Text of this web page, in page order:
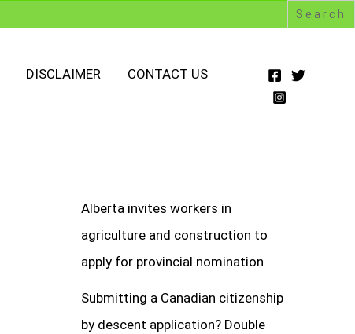
DISCLAIMER
CONTACT US
Alberta invites workers in
agriculture and construction to
apply for provincial nomination
Submitting a Canadian citizenship
by descent application? Double